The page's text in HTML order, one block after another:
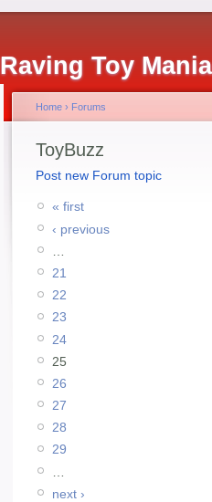
Raving Toy
Home › Forums
ToyBuzz
Post new Forum topic
« first
‹ previous
21
22
23
24
25
26
27
28
29
next ›